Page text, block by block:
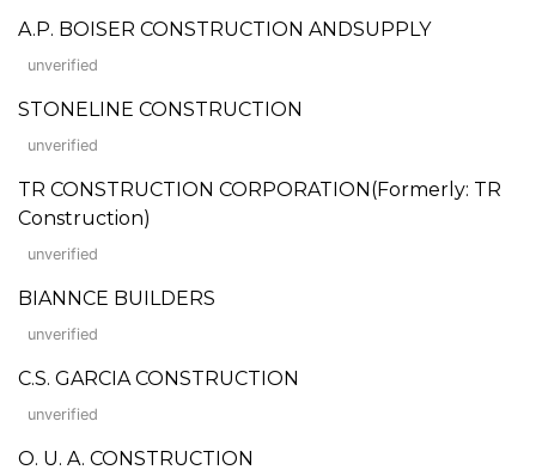
A.P. BOISER CONSTRUCTION ANDSUPPLY
unverified
STONELINE CONSTRUCTION
unverified
TR CONSTRUCTION CORPORATION(Formerly: TR
Construction)
unverified
BIANNCE BUILDERS
unverified
C.S. GARCIA CONSTRUCTION
unverified
O. U. A. CONSTRUCTION